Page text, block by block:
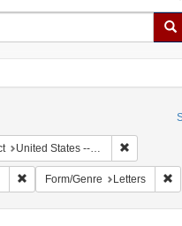
United States -- District of Columbia -- Washington
Remove constraint Name:
Form/Genre Letters